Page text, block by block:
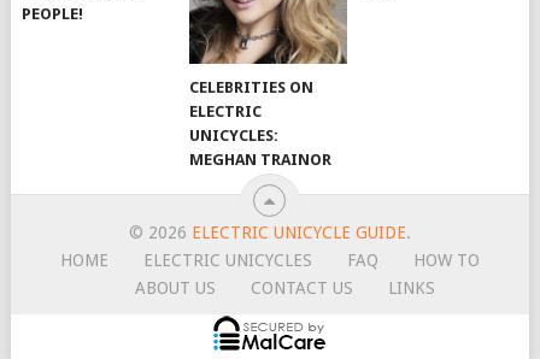
PEOPLE!
CELEBRITIES ON
ELECTRIC
UNICYCLES:
MEGHAN TRAINOR
© 2026 ELECTRIC UNICYCLE GUIDE.
HOME
ELECTRIC UNICYCLES FAQ
HOW TO
ABOUT US
CONTACT US LINKS